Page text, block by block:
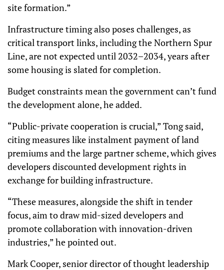
site formation.”
Infrastructure timing also poses challenges, as
critical transport links, including the Northern Spur
Line, are not expected until 2032–2034, years after
some housing is slated for completion.
Budget constraints mean the government can’t fund
the development alone, he added.
“Public-private cooperation is crucial,” Tong said,
citing measures like instalment payment of land
premiums and the large partner scheme, which gives
developers discounted development rights in
exchange for building infrastructure.
“These measures, alongside the shift in tender
focus, aim to draw mid-sized developers and
promote collaboration with innovation-driven
industries,” he pointed out.
Mark Cooper, senior director of thought leadership